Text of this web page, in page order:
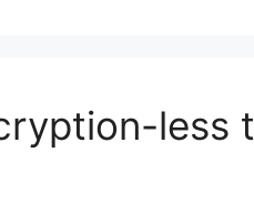
less